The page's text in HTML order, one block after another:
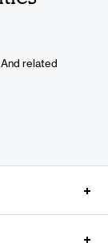
related